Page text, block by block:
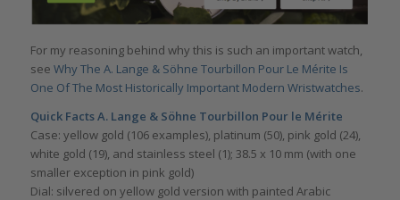
For my reasoning behind why this is such an important watch,
see Why The A. Lange & Söhne Tourbillon Pour Le Mérite Is
One Of The Most Historically Important Modern Wristwatches.
Quick Facts A. Lange & Söhne Tourbillon Pour le Mérite
Case: yellow gold (106 examples), platinum (50), pink gold (24),
white gold (19), and stainless steel (1); 38.5 x 10 mm (with one
smaller exception in pink gold)
Dial: silvered on yellow gold version with painted Arabic